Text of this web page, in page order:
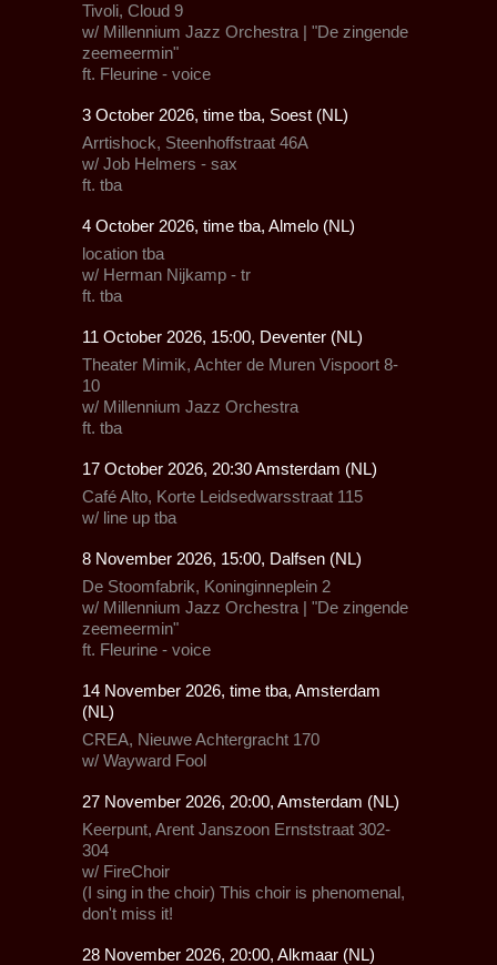
Tivoli, Cloud 9
w/ Millennium Jazz Orchestra | "De zingende
zeemeermin"
ft. Fleurine - voice
3 October 2026, time tba, Soest (NL)
Arrtishock, Steenhoffstraat 46A
w/ Job Helmers - sax
ft. tba
4 October 2026, time tba, Almelo (NL)
location tba
w/ Herman Nijkamp - tr
ft. tba
11 October 2026, 15:00, Deventer (NL)
Theater Mimik, Achter de Muren Vispoort 8-
10
w/ Millennium Jazz Orchestra
ft. tba
17 October 2026, 20:30 Amsterdam (NL)
Café Alto, Korte Leidsedwarsstraat 115
w/ line up tba
8 November 2026, 15:00, Dalfsen (NL)
De Stoomfabrik, Koninginneplein 2
w/ Millennium Jazz Orchestra | "De zingende
zeemeermin"
ft. Fleurine - voice
14 November 2026, time tba, Amsterdam
(NL)
CREA, Nieuwe Achtergracht 170
w/ Wayward Fool
27 November 2026, 20:00, Amsterdam (NL)
Keerpunt, Arent Janszoon Ernststraat 302-
304
w/ FireChoir
(I sing in the choir) This choir is phenomenal,
don't miss it!
28 November 2026, 20:00, Alkmaar (NL)